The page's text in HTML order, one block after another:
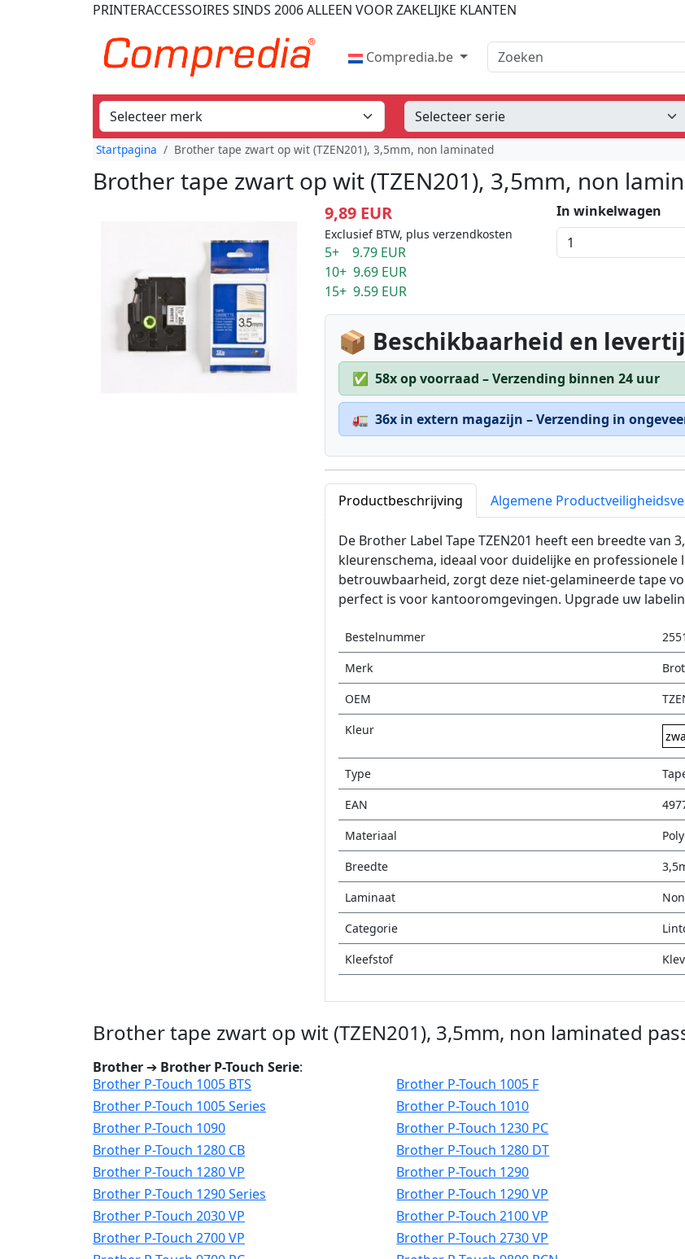
PRINTERACCESSOIRES SINDS 2006ALLEEN VOOR ZAKELIJKE KLANTEN
Compredia.be Zoeken
Startpagina Brother tape zwart op wit (TZEN201), 3,5mm, non laminated
Brother tape zwart op wit (TZEN201), 3,5mm, non
9,89 EUR
Exclusief BTW, plus verzendkosten
5+ 9.79 EUR
10+ 9.69 EUR
15+ 9.59 EUR
In winkelwagen
📦 Beschikbaarheid en
✅ 58x op voorraad – Verzending binnen 24 uur
🚛 36x in extern magazijn – Verzending in
Productbeschrijving Algemene
De Brother Label Tape TZEN201 heeft een breedte van
kleurenschema, ideaal voor duidelijke en
betrouwbaarheid, zorgt deze niet-gelamineerde tape
perfect is voor kantooromgevingen. Upgrade uw
Bestelnummer
2551
Merk
OEM
Kleur
Type
EAN
Materiaal
Breedte
Laminaat
Categorie
Kleefstof
Brother tape zwart op wit (TZEN201), 3,5mm, non laminated
Brother ➔ Brother P-Touch Serie:
Brother P-Touch 1005 BTS
Brother P-Touch 1005 F
Brother P-Touch 1005 Series
Brother P-Touch 1010
Brother P-Touch 1090
Brother P-Touch 1230 PC
Brother P-Touch 1280 CB
Brother P-Touch 1280 DT
Brother P-Touch 1280 VP
Brother P-Touch 1290
Brother P-Touch 1290 Series
Brother P-Touch 1290 VP
Brother P-Touch 2030 VP
Brother P-Touch 2100 VP
Brother P-Touch 2700 VP
Brother P-Touch 2730 VP